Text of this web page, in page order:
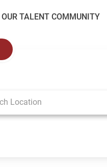
TALENT COMMUNITY